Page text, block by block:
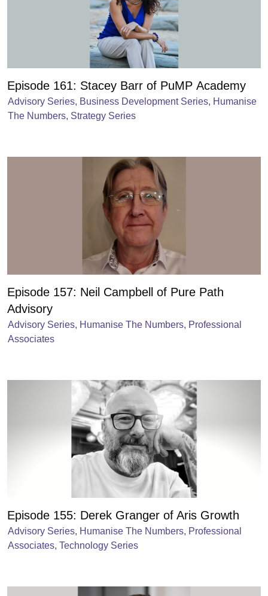
Episode 161: Stacey Barr of PuMP Academy
Advisory Series, Business Development Series, Humanise
The Numbers, Strategy Series
Episode 157: Neil Campbell of Pure Path
Advisory
Advisory Series, Humanise The Numbers, Professional
Associates
Episode 155: Derek Granger of Aris Growth
Advisory Series, Humanise The Numbers, Professional
Associates,Technology Series